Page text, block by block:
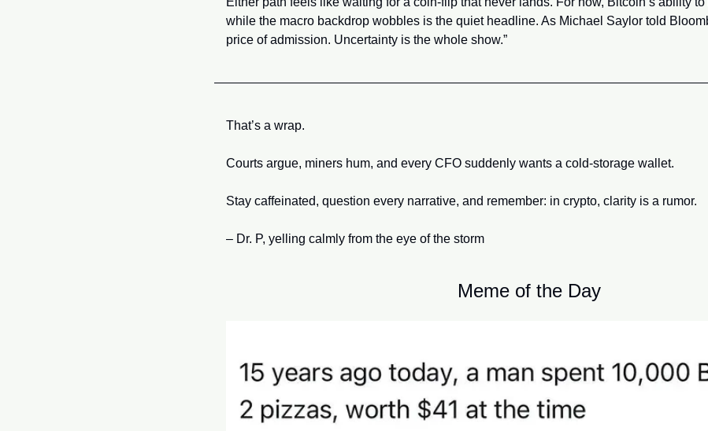
while the macro backdrop wobbles is the quiet headline. As Michael Saylor told
price of admission. Uncertainty is the whole show.”
That’s a wrap.
Courts argue, miners hum, and every CFO suddenly wants a cold-storage wallet.
Stay caffeinated, question every narrative, and remember: in crypto, clarity is a rumor.
– Dr. P, yelling calmly from the eye of the storm
Meme of the Day